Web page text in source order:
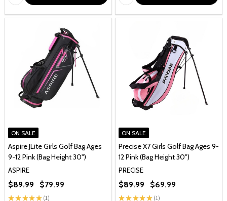
ON SALE
Aspire JLite Girls Golf Bag Ages
9-12 Pink (Bag Height 30")
ASPIRE
★ ★ ★★★ 1
$89.99 $79.99
ON SALE
Precise X7 Girls Golf Bag Ages 9-
12 Pink (Bag Height 30")
PRECISE
★ ★ ★★★ 1
$89.99 $69.99